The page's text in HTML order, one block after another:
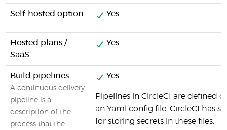
Self-hosted option Yes
Hosted plans /
SaaS
Yes
Build pipelines
A continuous delivery
pipeline is a
description of the
process that the
Yes
Pipelines in CircleCI are defined
an Yaml config file. CircleCI has
for storing secrets in these files.